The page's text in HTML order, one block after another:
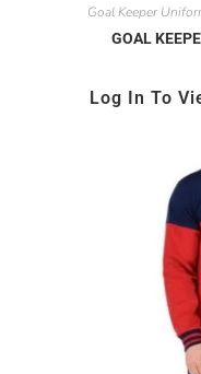
Goal Keeper
GOAL
Log In To